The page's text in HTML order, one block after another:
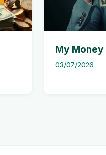
My
03/07/2026